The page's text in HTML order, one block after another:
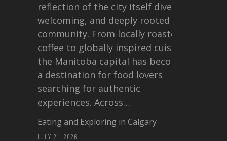
reflection of the city itself diverse,
welcoming, and deeply rooted in
community. From locally roasted
coffee to globally inspired cuisine,
the Manitoba capital has become
a destination for food lovers
searching for authentic
experiences. Across…
Eating and Exploring in Calgary
JULY 21, 2026